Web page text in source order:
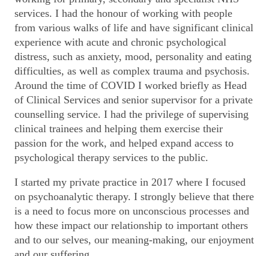
services. I had the honour of working with people
from various walks of life and have significant clinical
experience with acute and chronic psychological
distress, such as anxiety, mood, personality and eating
difficulties, as well as complex trauma and psychosis.
Around the time of COVID I worked briefly as Head
of Clinical Services and senior supervisor for a private
counselling service. I had the privilege of supervising
clinical trainees and helping them exercise their
passion for the work, and helped expand access to
psychological therapy services to the public.
I started my private practice in 2017 where I focused
on psychoanalytic therapy. I strongly believe that there
is a need to focus more on unconscious processes and
how these impact our relationship to important others
and to our selves, our meaning-making, our enjoyment